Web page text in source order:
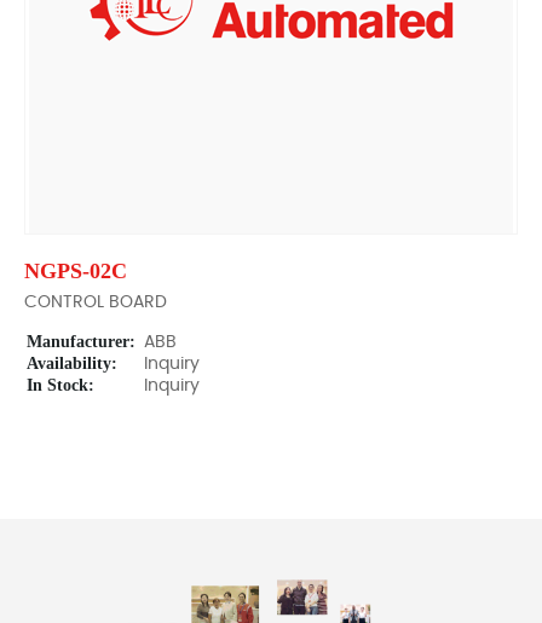
NGPS-02C
CONTROL BOARD
Manufacturer: ABB
Availability: Inquiry
In Stock: Inquiry